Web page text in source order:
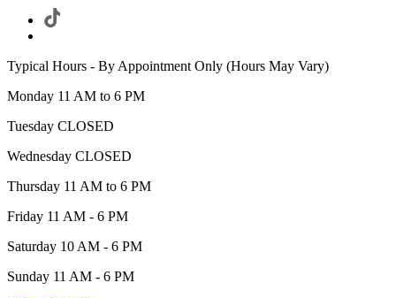
Typical Hours - By Appointment Only (Hours May Vary)
Monday 11 AM to 6 PM
Tuesday CLOSED
Wednesday CLOSED
Thursday 11 AM to 6 PM
Friday 11 AM - 6 PM
Saturday 10 AM - 6 PM
Sunday 11 AM - 6 PM